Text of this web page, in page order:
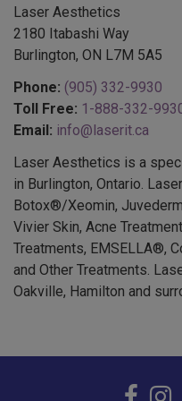
2180 Itabashi Way
Burlington, ON L7M 5A5
Phone:
Toll Free: 1-888-332-9930
Email: info@laserit.ca
Laser Aesthetics is a
in Burlington, Ontario.
Botox®/Xeomin,
Vivier Skin, Acne
Treatments, EMSELLA®,
and Other Treatments.
Oakville, Hamilton and